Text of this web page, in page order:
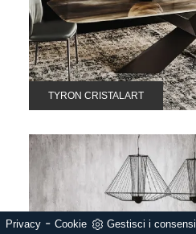
TYRON CRISTALART
Privacy - Cookie Gestisci i consensi